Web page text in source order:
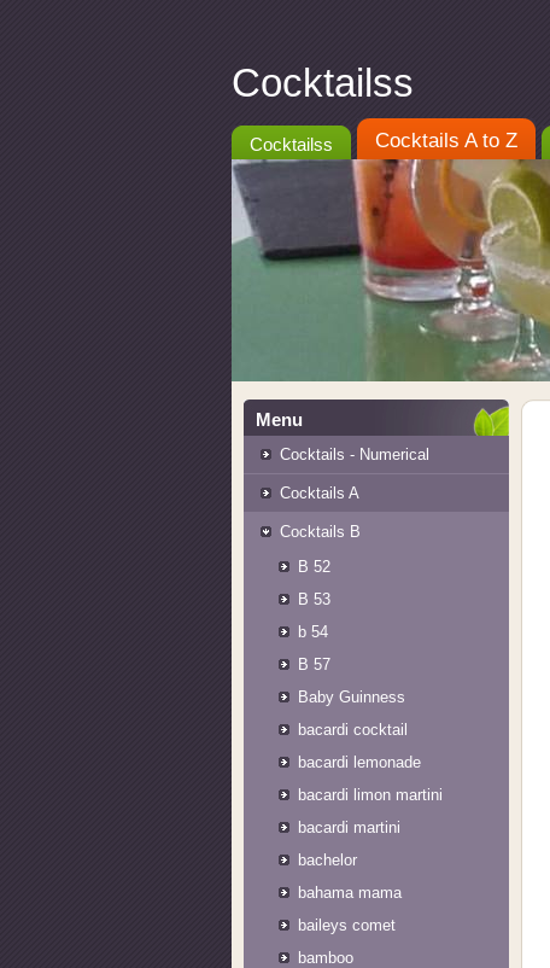
Cocktailss
Cocktailss Cocktails A to Z
Menu
Cocktails - Numerical
Cocktails A
Cocktails B
B 52
B 53
b 54
B 57
Baby Guinness
bacardi cocktail
bacardi lemonade
bacardi limon martini
bacardi martini
bachelor
bahama mama
baileys comet
bamboo